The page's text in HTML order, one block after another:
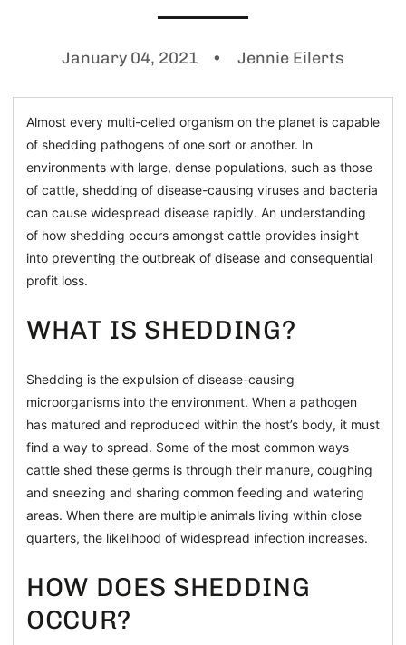
January 04, 2021 Jennie Eilerts
Almost every multi-celled organism on the planet is capable
of shedding pathogens of one sort or another. In
environments with large, dense populations, such as those
of cattle, shedding of disease-causing viruses and bacteria
can cause widespread disease rapidly. An understanding
of how shedding occurs amongst cattle provides insight
into preventing the outbreak of disease and consequential
profit loss.
WHAT IS SHEDDING?
Shedding is the expulsion of disease-causing
microorganisms into the environment. When a pathogen
has matured and reproduced within the host’s body, it must
find a way to spread. Some of the most common ways
cattle shed these germs is through their manure, coughing
and sneezing and sharing common feeding and watering
areas. When there are multiple animals living within close
quarters, the likelihood of widespread infection increases.
HOW DOES SHEDDING
OCCUR?